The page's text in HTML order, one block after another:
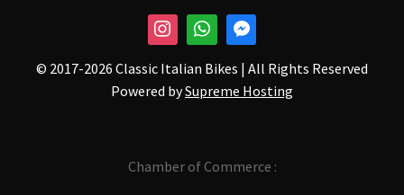
© 2017-2026 Classic Italian Bikes | All Rights Reserved
Powered bySupreme Hosting
Chamber of Commerce :